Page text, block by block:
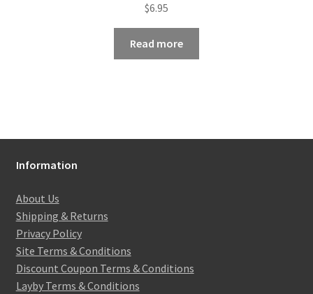
$6.95
Read more
Information
About Us
Shipping & Returns
Privacy Policy
Site Terms & Conditions
Discount Coupon Terms & Conditions
Layby Terms & Conditions